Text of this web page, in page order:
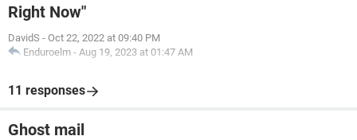
Right Now"
DavidS - Oct 22, 2022 at 09:40 PM
Enduroelm - Aug 19, 2023 at 01:47 AM
11 responses
Ghost mail